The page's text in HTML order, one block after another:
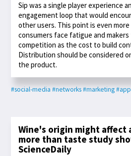
Sip was a single player experience
engagement loop that would
other users. This point is even
consumers face fatigue and
competition as the cost to build
Distribution should be considered
the product.
#social-media #networks#marketing
Wine's origin might affect
more than taste study
ScienceDaily